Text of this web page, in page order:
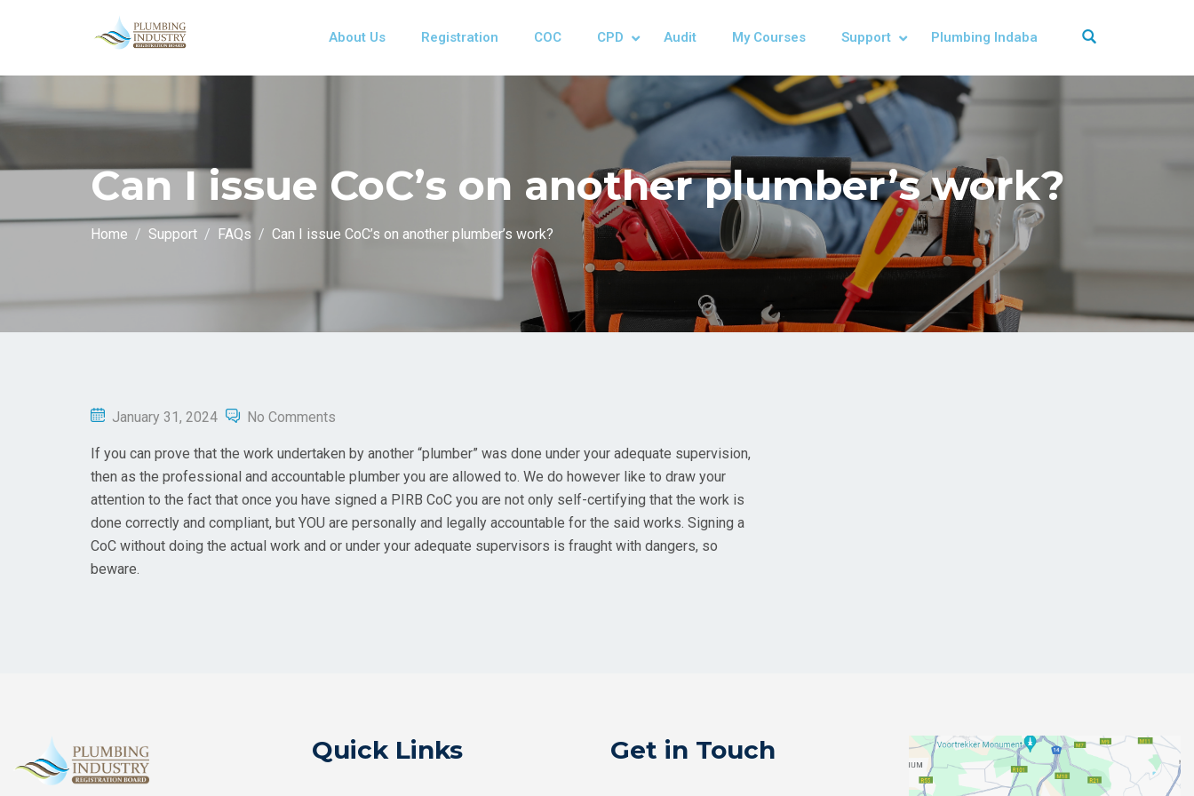
About Us Registration COC CPD Audit My Courses Support Plumbing Indaba
Can I issue CoC’s on another plumber’s work?
Home Support FAQs Can I issue CoC’s on another plumber’s work?
January 31, 2024 No Comments
If you can prove that the work undertaken by another “plumber” was done under your adequate supervision,
then as the professional and accountable plumber you are allowed to. We do however like to draw your
attention to the fact that once you have signed a PIRB CoC you are not only self-certifying that the work is
done correctly and compliant, but YOU are personally and legally accountable for the said works. Signing a
CoC without doing the actual work and or under your adequate supervisors is fraught with dangers, so
beware.
Quick Links Get in Touch